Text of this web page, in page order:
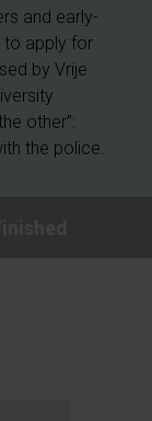
and early-
to apply for
by Vrije
other”:
the police.